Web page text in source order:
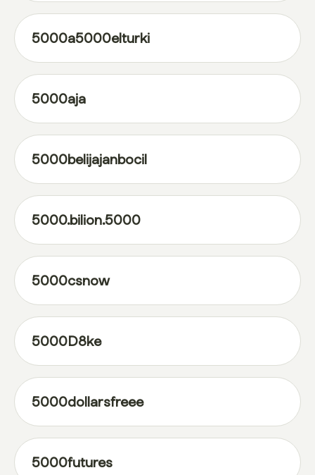
5000a5000elturki
5000aja
5000belijajanbocil
5000.bilion.5000
5000csnow
5000D8ke
5000dollarsfreee
5000futures